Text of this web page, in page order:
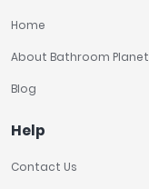
Home
About Bathroom Planet
Blog
Help
Contact Us